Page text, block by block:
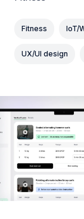
Fitness IoT/
UX/UI design